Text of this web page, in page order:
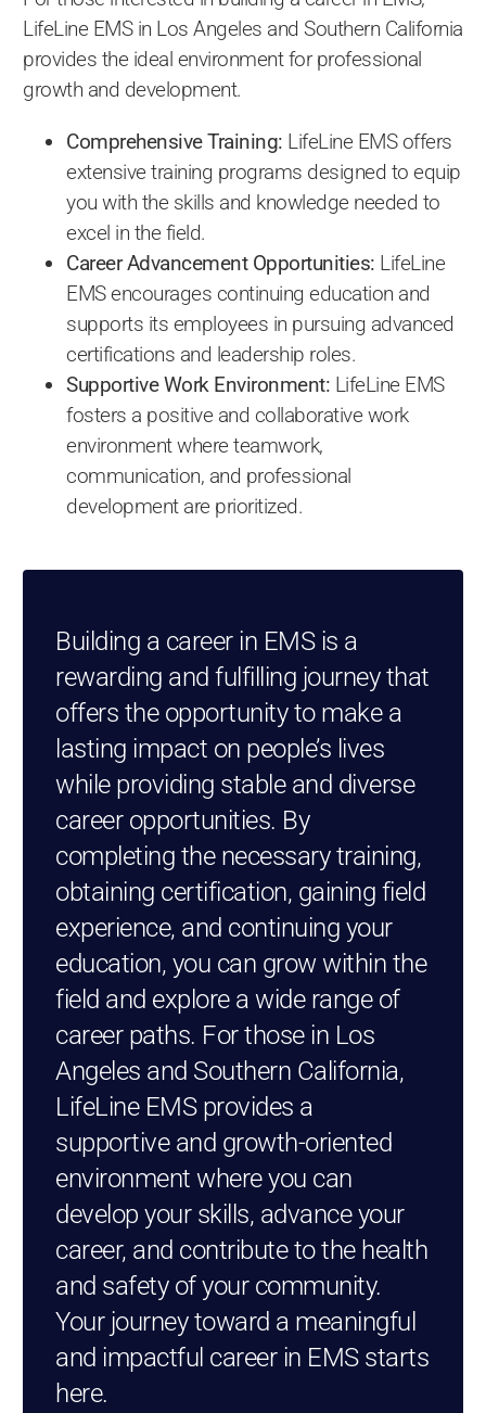
LifeLine EMS in Los Angeles and Southern California
provides the ideal environment for professional
growth and development.
Comprehensive Training: LifeLine EMS offers
extensive training programs designed to equip
you with the skills and knowledge needed to
excel in the field.
Career Advancement Opportunities: LifeLine
EMS encourages continuing education and
supports its employees in pursuing advanced
certifications and leadership roles.
Supportive Work Environment: LifeLine EMS
fosters a positive and collaborative work
environment where teamwork,
communication, and professional
development are prioritized.
Building a career in EMS is a
rewarding and fulfilling journey that
offers the opportunity to make a
lasting impact on people’s lives
while providing stable and diverse
career opportunities. By
completing the necessary training,
obtaining certification, gaining field
experience, and continuing your
education, you can grow within the
field and explore a wide range of
career paths. For those in Los
Angeles and Southern California,
LifeLine EMS provides a
supportive and growth-oriented
environment where you can
develop your skills, advance your
career, and contribute to the health
and safety of your community.
Your journey toward a meaningful
and impactful career in EMS starts
here.